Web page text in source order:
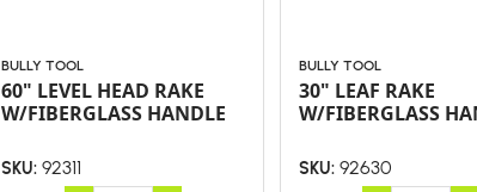
BULLY TOOL
60" LEVEL HEAD RAKE
W/FIBERGLASS HANDLE
SKU: 92311
BULLY TOOL
30" LEAF RAKE
W/FIBERGLASS
SKU: 92630